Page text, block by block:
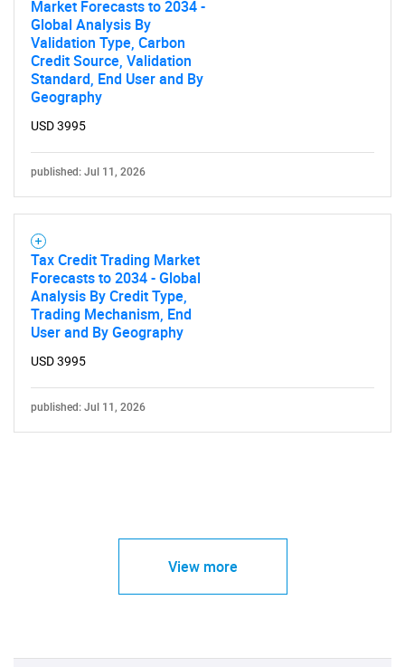
Market Forecasts to 2034 -
Global Analysis By
Validation Type, Carbon
Credit Source, Validation
Standard, End User and By
Geography
USD 3995
published: Jul 11, 2026
Tax Credit Trading Market
Forecasts to 2034 - Global
Analysis By Credit Type,
Trading Mechanism, End
User and By Geography
USD 3995
published: Jul 11, 2026
View more